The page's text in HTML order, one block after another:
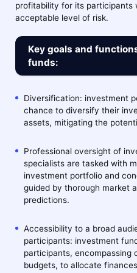
profitability for its participants
acceptable level of risk.
Key goals and
funds:
Diversification: investment
chance to diversify their
assets, mitigating the
Professional oversight of
specialists are tasked with
investment portfolio and
guided by thorough market
predictions.
Accessibility to a broad
participants: investment
participants, encompassing
budgets, to allocate